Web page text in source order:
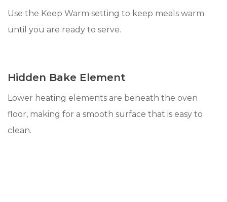
Use the Keep Warm setting to keep meals warm
until you are ready to serve.
Hidden Bake Element
Lower heating elements are beneath the oven
floor, making for a smooth surface that is easy to
clean.